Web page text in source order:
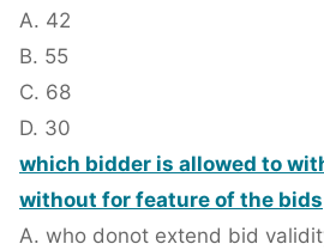
A. 42
B. 55
C. 68
D. 30
which bidder is allowed to
without for feature of the bids
A. who donot extend bid